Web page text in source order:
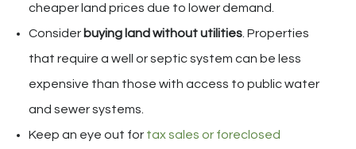
cheaper land prices due to lower demand.
Consider buying land without utilities . Properties
that require a well or septic system can be less
expensive than those with access to public water
and sewer systems.
Keep an eye out for tax sales or foreclosed